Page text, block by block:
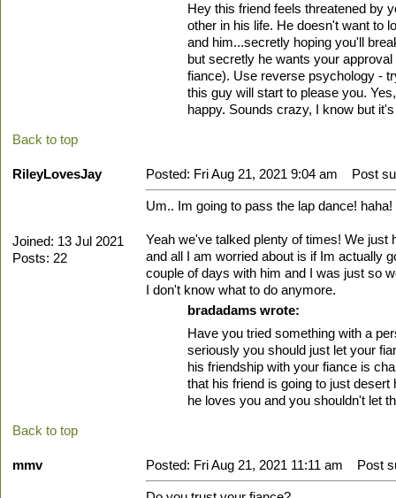
Hey this friend feels threatened by
other in his life. He doesn't want to
and him...secretly hoping you'll
but secretly he wants your
fiance). Use reverse psychology -
this guy will start to please you.
happy. Sounds crazy, I know but
Back to top
RileyLovesJay
Joined: 13 Jul 2021
Posts: 22
Posted: Fri Aug 21, 2021 9:04 am Post
Um.. Im going to pass the lap dance! haha!
Yeah we've talked plenty of times! We
and all I am worried about is if Im actually
couple of days with him and I was just so
I don't know what to do anymore.
bradadams wrote:
Have you tried something with a
seriously you should just let your
his friendship with your fiance is
that his friend is going to just
he loves you and you shouldn't let
Back to top
mmv Posted: Fri Aug 21, 2021 11:11 am Post